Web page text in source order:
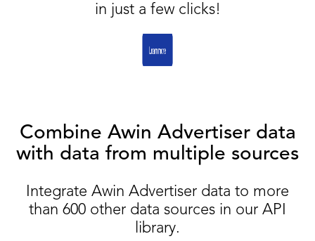
in just a few clicks!
Combine Awin Advertiser data
with data from multiple sources
Integrate Awin Advertiser data to more
than 600 other data sources in our API
library.